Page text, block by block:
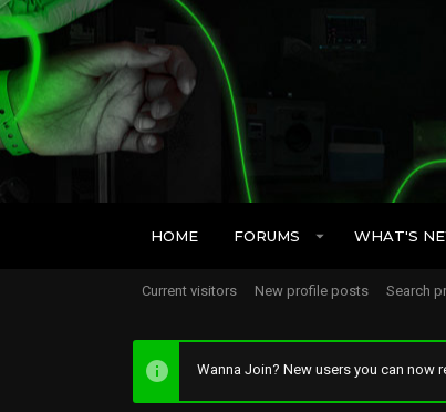
HOME FORUMS WHAT'S
Current visitors New profile posts Search
Wanna Join? New users you can